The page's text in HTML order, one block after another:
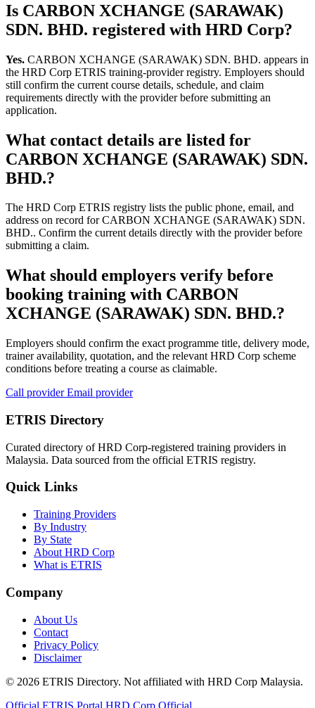
Is CARBON XCHANGE (SARAWAK)
SDN. BHD. registered with HRD Corp?
Yes. CARBON XCHANGE (SARAWAK) SDN. BHD. appears in
the HRD Corp ETRIS training-provider registry. Employers should
still confirm the current course details, schedule, and claim
requirements directly with the provider before submitting an
application.
What contact details are listed for
CARBON XCHANGE (SARAWAK) SDN.
BHD.?
The HRD Corp ETRIS registry lists the public phone, email, and
address on record for CARBON XCHANGE (SARAWAK) SDN.
BHD.. Confirm the current details directly with the provider before
submitting a claim.
What should employers verify before
booking training with CARBON
XCHANGE (SARAWAK) SDN. BHD.?
Employers should confirm the exact programme title, delivery mode,
trainer availability, quotation, and the relevant HRD Corp scheme
conditions before treating a course as claimable.
Call providerEmail provider
ETRIS Directory
Curated directory of HRD Corp-registered training providers in
Malaysia. Data sourced from the official ETRIS registry.
Quick Links
Training Providers
By Industry
By State
About HRD Corp
What is ETRIS
Company
About Us
Contact
Privacy Policy
Disclaimer
© 2026 ETRIS Directory. Not affiliated with HRD Corp Malaysia.
Official ETRIS Portal HRD Corp Official